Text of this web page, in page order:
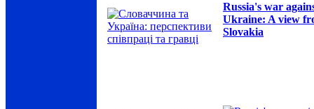
Russia's war
Ukraine: A view
Slovakia